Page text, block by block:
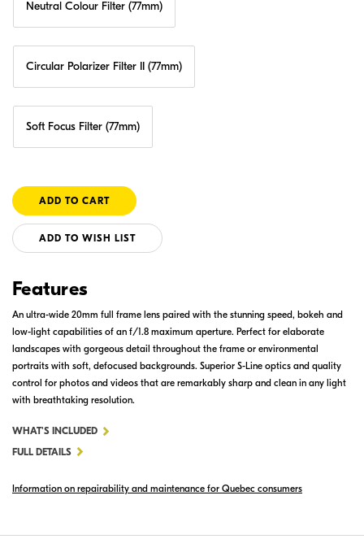
Neutral Colour Filter (77mm)
Circular Polarizer Filter II (77mm)
Soft Focus Filter (77mm)
ADD TO WISH LIST
Features
An ultra-wide 20mm full frame lens paired with the stunning speed, bokeh and
low-light capabilities of an f/1.8 maximum aperture. Perfect for elaborate
landscapes with gorgeous detail throughout the frame or environmental
portraits with soft, defocused backgrounds. Superior S-Line optics and quality
control for photos and videos that are remarkably sharp and clean in any light
with breathtaking resolution.
WHAT'S INCLUDEDFOR
20MM
FULL DETAILS
Information on repairability and maintenance for Quebec consumers